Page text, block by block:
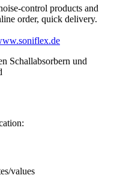
control products and
order, quick delivery.
values